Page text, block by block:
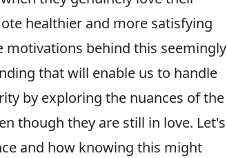
healthier and more satisfying
motivations behind this seemingly
that will enable us to handle
by exploring the nuances of the
though they are still in love. Let's
and how knowing this might